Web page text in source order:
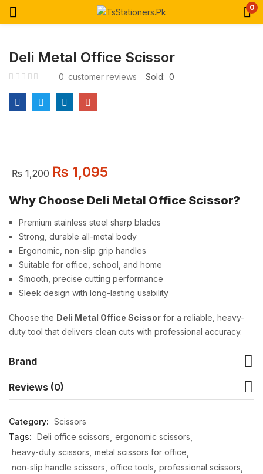
0
Deli Metal Office Scissor
0 customer reviews Sold: 0
₨1,200 ₨ 1,095
Why Choose Deli Metal Office Scissor?
Premium stainless steel sharp blades
Strong, durable all-metal body
Ergonomic, non-slip grip handles
Suitable for office, school, and home
Smooth, precise cutting performance
Sleek design with long-lasting usability
Choose the Deli Metal Office Scissor for a reliable, heavy-
duty tool that delivers clean cuts with professional accuracy.
Brand
Reviews (0)
Category: Scissors
Tags: Deli office scissors ergonomic scissors
heavy-duty scissors metal scissors for office
non-slip handle scissors office tools professional scissors